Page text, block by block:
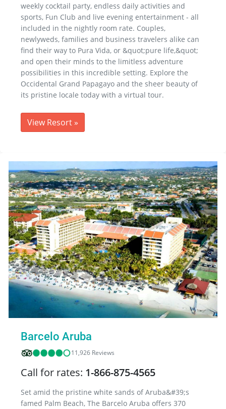
weekly cocktail party, endless daily activities and
sports, Fun Club and live evening entertainment - all
included in the nightly room rate. Couples,
newlyweds, families and business travelers alike can
find their way to Pura Vida, or &quot;pure life,&quot;
and open their minds to the limitless adventure
possibilities in this incredible setting. Explore the
Occidental Grand Papagayo and the sheer beauty of
its pristine locale today with a virtual tour.
View Resort »
Barcelo Aruba
11,926 Reviews
Call for rates: 1-866-875-4565
Set amid the pristine white sands of Aruba&#39;s
famed Palm Beach, The Barcelo Aruba offers 370